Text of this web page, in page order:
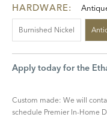
HARDWARE:
Burnished Nickel
Apply today for the
Custom made: We will
schedule Premier In-Home